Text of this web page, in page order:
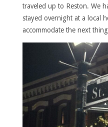
traveled up to Reston. We
stayed overnight at a local
accommodate the next